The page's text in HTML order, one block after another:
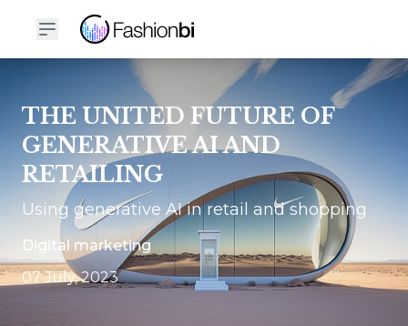
THE UNITED FUTURE OF
GENERATIVE AI AND
RETAILING
Using generative AI in retail and shopping
Digital marketing
07 July, 2023